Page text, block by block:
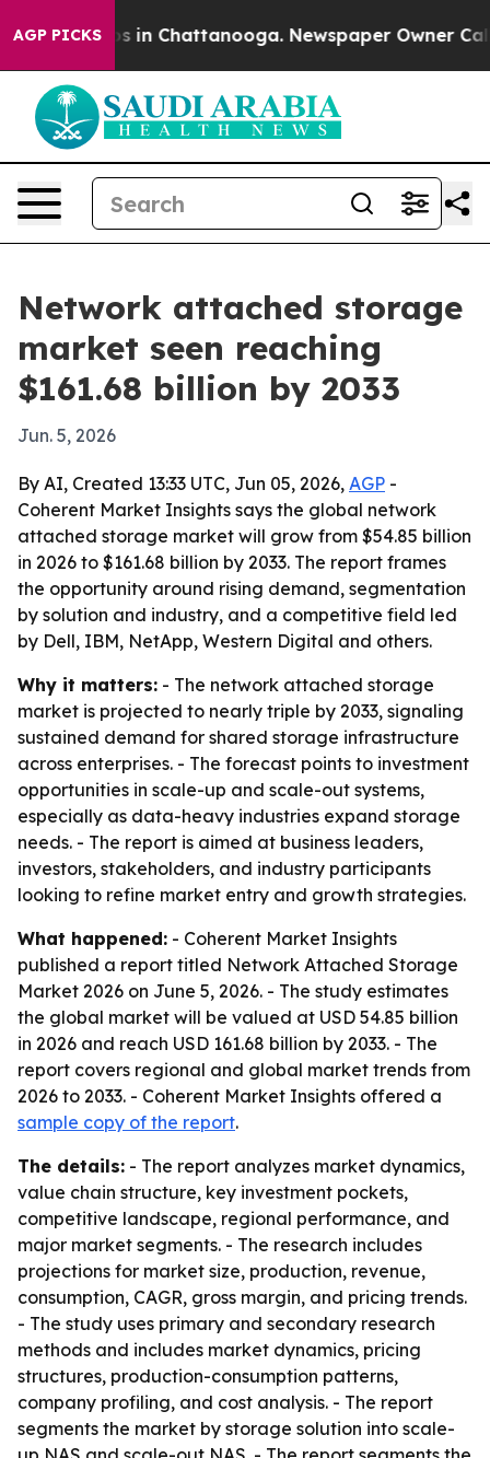
AGP PICKS
Chaos in Chattanooga. Newspaper Owner Calls
Network attached storage
market seen reaching
$161.68 billion by 2033
Jun. 5, 2026
By AI, Created 13:33 UTC, Jun 05, 2026, AGP -
Coherent Market Insights says the global network
attached storage market will grow from $54.85 billion
in 2026 to $161.68 billion by 2033. The report frames
the opportunity around rising demand, segmentation
by solution and industry, and a competitive field led
by Dell, IBM, NetApp, Western Digital and others.
Why it matters: - The network attached storage
market is projected to nearly triple by 2033, signaling
sustained demand for shared storage infrastructure
across enterprises. - The forecast points to investment
opportunities in scale-up and scale-out systems,
especially as data-heavy industries expand storage
needs. - The report is aimed at business leaders,
investors, stakeholders, and industry participants
looking to refine market entry and growth strategies.
What happened: - Coherent Market Insights
published a report titled Network Attached Storage
Market 2026 on June 5, 2026. - The study estimates
the global market will be valued at USD 54.85 billion
in 2026 and reach USD 161.68 billion by 2033. - The
report covers regional and global market trends from
2026 to 2033. - Coherent Market Insights offered a
sample copy of the report.
The details: - The report analyzes market dynamics,
value chain structure, key investment pockets,
competitive landscape, regional performance, and
major market segments. - The research includes
projections for market size, production, revenue,
consumption, CAGR, gross margin, and pricing trends.
- The study uses primary and secondary research
methods and includes market dynamics, pricing
structures, production-consumption patterns,
company profiling, and cost analysis. - The report
segments the market by storage solution into scale-